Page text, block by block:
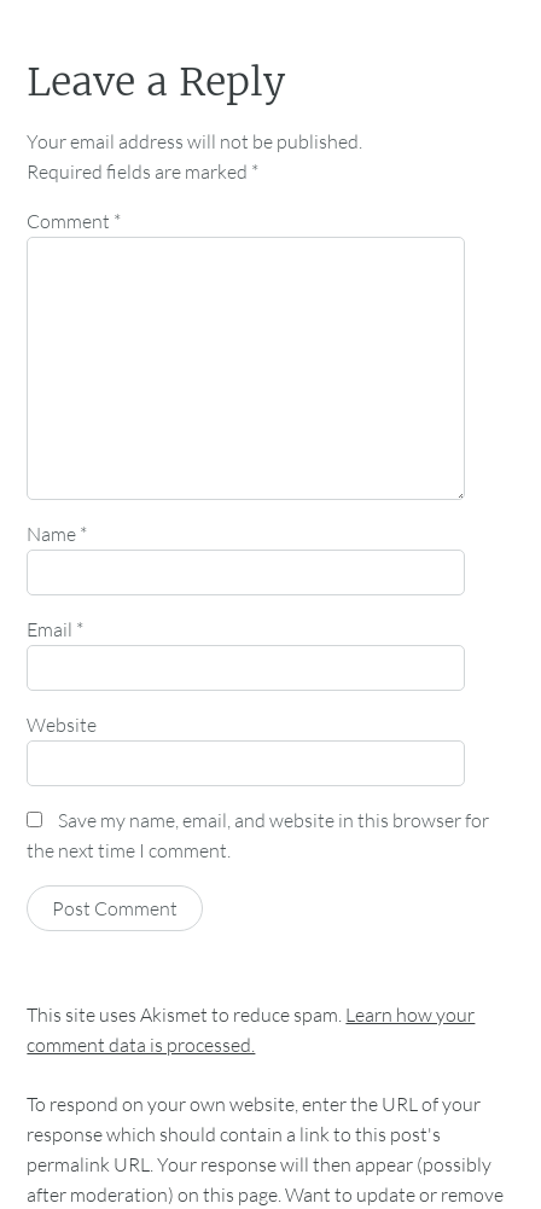
Leave a Reply
Your email address will not be published.
Required fields are marked *
Comment *
Name *
Email *
Website
Save my name, email, and website in this browser for
the next time I comment.
This site uses Akismet to reduce spam. Learn how your
comment data is processed.
To respond on your own website, enter the URL of your
response which should contain a link to this post's
permalink URL. Your response will then appear (possibly
after moderation) on this page. Want to update or remove